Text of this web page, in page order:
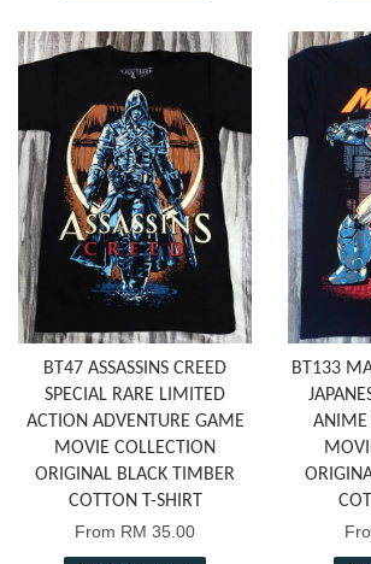
BT47 ASSASSINS CREED
SPECIAL RARE LIMITED
ACTION ADVENTURE GAME
MOVIE COLLECTION
ORIGINAL BLACK TIMBER
COTTON T-SHIRT
From RM 35.00
BT133
ANIME